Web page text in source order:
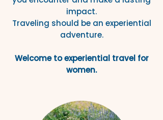
impact.
Traveling should be an experiential
adventure.
Welcome to experiential travel for
women.